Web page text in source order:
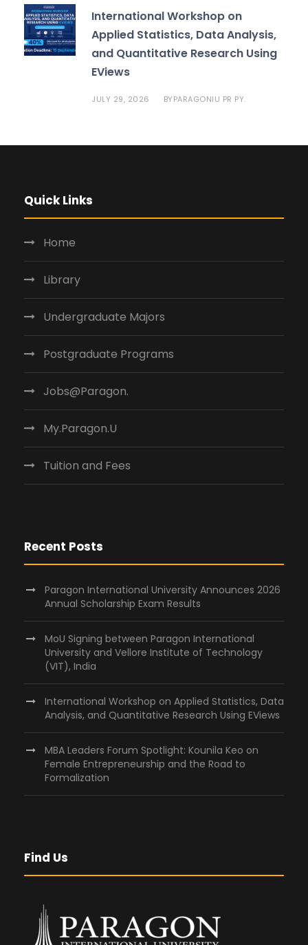
International Workshop on
Applied Statistics, Data Analysis,
and Quantitative Research Using
EViews
JULY 29, 2026 BYPARAGONIU PR PY.
Quick Links
Home
Library
Undergraduate Majors
Postgraduate Programs
Jobs@Paragon.
My.Paragon.U
Tuition and Fees
Recent Posts
Paragon International University Announces 2026
Annual Scholarship Exam Results
MoU Signing between Paragon International
University and Vellore Institute of Technology
(VIT), India
International Workshop on Applied Statistics, Data
Analysis, and Quantitative Research Using EViews
MBA Leaders Forum Spotlight: Kounila Keo on
Female Entrepreneurship and the Road to
Formalization
Find Us